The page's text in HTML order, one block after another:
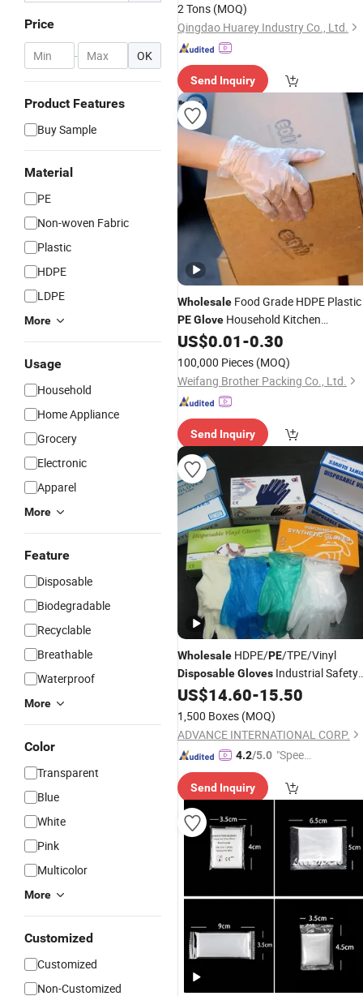
Price
- OK
Product Features
Buy Sample
Material
PE
Non-woven Fabric
Plastic
HDPE
LDPE
More
Usage
Household
Home Appliance
Grocery
Electronic
Apparel
More
Feature
Disposable
Biodegradable
Recyclable
Breathable
Waterproof
More
Color
Transparent
Blue
White
Pink
Multicolor
More
Customized
Customized
Non-Customized
2 Tons (MOQ)
Qingdao Huarey Industry Co., Ltd.
Send Inquiry
Wholesale Food Grade HDPE Plastic
PEGlove Household Kitchen
DisposableGloves
US$0.01-0.30
100,000 Pieces (MOQ)
Weifang Brother Packing Co., Ltd.
Send Inquiry
Wholesale HDPE/PE/TPE/Vinyl
DisposableGloves Industrial Safety
WorkingGloves , Embossed
US$14.60-15.50
1,500 Boxes (MOQ)
ADVANCE INTERNATIONAL CORP.
4.2/5.0 "Speed
Send Inquiry